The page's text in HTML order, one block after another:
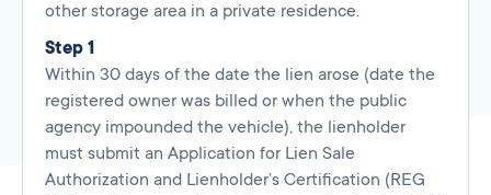
other storage area in a private residence.
Step 1
Within 30 days of the date the lien arose (date the
registered owner was billed or when the public
agency impounded the vehicle), the lienholder
must submit an Application for Lien Sale
Authorization and Lienholder’s Certification (REG